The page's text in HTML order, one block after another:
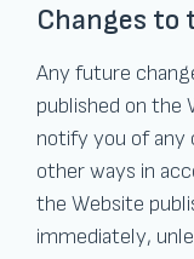
Changes to
Any future
published on the
notify you of any
other ways in
the Website
immediately,